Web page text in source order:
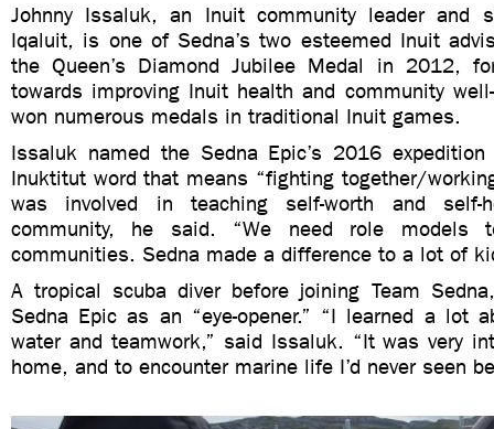
Johnny Issaluk, an Inuit community leader and
Iqaluit, is one of Sedna’s two esteemed Inuit
the Queen’s Diamond Jubilee Medal in 2012,
towards improving Inuit health and community
won numerous medals in traditional Inuit games.
Issaluk named the Sedna Epic’s 2016 expedition
Inuktitut word that means “fighting together/
was involved in teaching self-worth and self-
community, he said. “We need role models
communities. Sedna made a difference to a lot of
A tropical scuba diver before joining Team
Sedna Epic as an “eye-opener.” “I learned a lot
water and teamwork,” said Issaluk. “It was very
home, and to encounter marine life I’d never seen